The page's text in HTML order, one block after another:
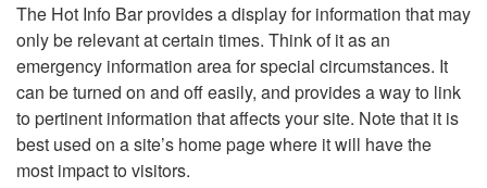
The Hot Info Bar provides a display for information that may
only be relevant at certain times. Think of it as an
emergency information area for special circumstances. It
can be turned on and off easily, and provides a way to link
to pertinent information that affects your site. Note that it is
best used on a site’s home page where it will have the
most impact to visitors.